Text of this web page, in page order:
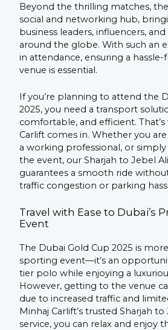
Beyond the thrilling matches, the
social and networking hub,
business leaders, influencers,
around the globe. With such an
in attendance, ensuring a
venue is essential.
If you’re planning to attend the
2025, you need a transport
comfortable, and efficient.
Carlift comes in. Whether you
a working professional, or
the event, our Sharjah to Jebel
guarantees a smooth ride
traffic congestion or parking
Travel with Ease to Dubai’s
Event
The Dubai Gold Cup 2025 is
sporting event—it’s an
tier polo while enjoying a
However, getting to the venue
due to increased traffic and
Minhaj Carlift’s trusted Sharjah
service, you can relax and enjoy